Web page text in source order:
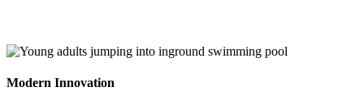
Modern Innovation